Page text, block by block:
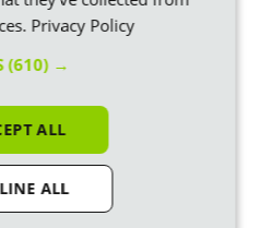
circumstances or any of the
Extension to or Reduction in
Meter, you must let us know in
These changes may affect
Payments or the amount
Privacy Policy
(610) →
ALL
ALL